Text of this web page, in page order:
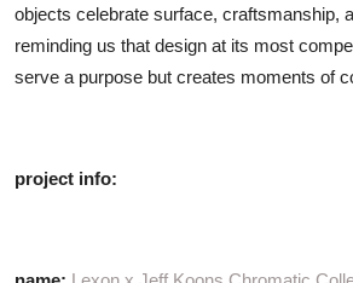
objects celebrate surface, craftsmanship,
reminding us that design at its most
serve a purpose but creates moments of
project info: